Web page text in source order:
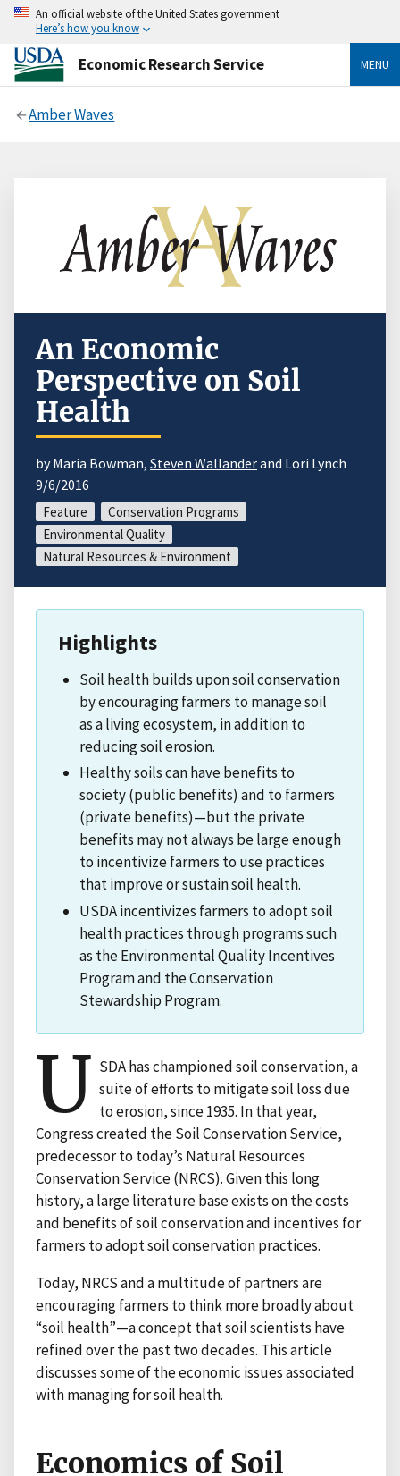
An official website of the United States government
Here’s how you know
Economic Research Service MENU
Amber Waves
An Economic
Perspective on Soil
Health
by Maria Bowman, Steven Wallanderand Lori Lynch
9/6/2016
Feature
Conservation Programs
Environmental Quality
Natural Resources & Environment
Highlights
Soil health builds upon soil conservation
by encouraging farmers to manage soil
as a living ecosystem, in addition to
reducing soil erosion.
Healthy soils can have benefits to
society (public benefits) and to farmers
(private benefits)—but the private
benefits may not always be large enough
to incentivize farmers to use practices
that improve or sustain soil health.
USDA incentivizes farmers to adopt soil
health practices through programs such
as the Environmental Quality Incentives
Program and the Conservation
Stewardship Program.
U SDA has championed soil conservation, a
suite of efforts to mitigate soil loss due
to erosion, since 1935. In that year,
Congress created the Soil Conservation Service,
predecessor to today’s Natural Resources
Conservation Service (NRCS). Given this long
history, a large literature base exists on the costs
and benefits of soil conservation and incentives for
farmers to adopt soil conservation practices.
Today, NRCS and a multitude of partners are
encouraging farmers to think more broadly about
“soil health”—a concept that soil scientists have
refined over the past two decades. This article
discusses some of the economic issues associated
with managing for soil health.
Economics of Soil